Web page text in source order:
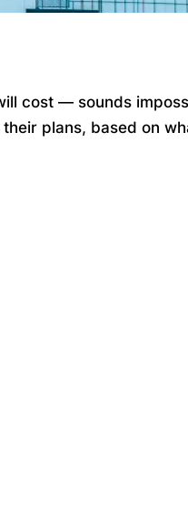
cost — sounds
plans, based on